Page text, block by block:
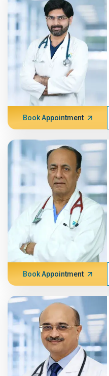
Book Appointment
Book Appointment